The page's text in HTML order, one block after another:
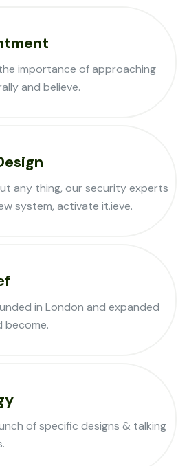
importance of approaching
and believe.
any thing, our security experts
system, activate it.ieve.
in London and expanded
become.
of specific designs & talking